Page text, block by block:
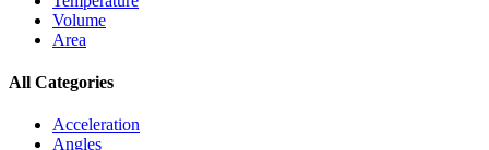
Volume
Area
All Categories
Acceleration
Angles